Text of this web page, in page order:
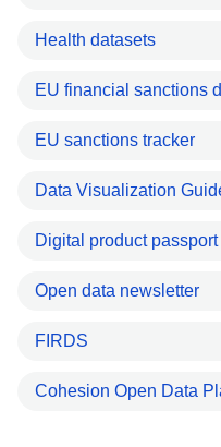
Health datasets
EU financial sanctions
EU sanctions tracker
Data Visualization
Digital product passport
Open data newsletter
FIRDS
Cohesion Open Data